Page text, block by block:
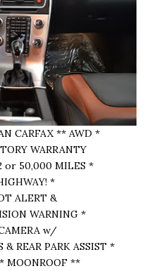
CARFAX ** AWD *
WARRANTY
or 50,000 MILES *
*
ALERT &
WARNING *
w/
& REAR PARK ASSIST *
MOONROOF **